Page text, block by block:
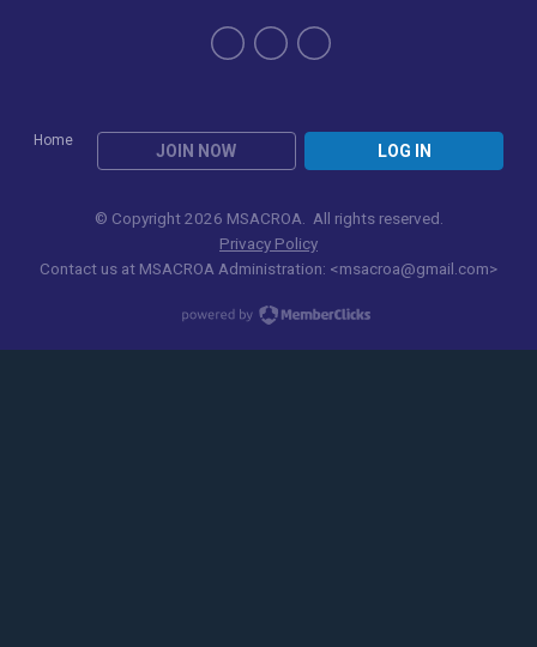
Home
JOIN NOW LOG IN
© Copyright 2026 MSACROA. All rights reserved.
Privacy Policy
Contact us at MSACROA Administration: <msacroa@gmail.com>